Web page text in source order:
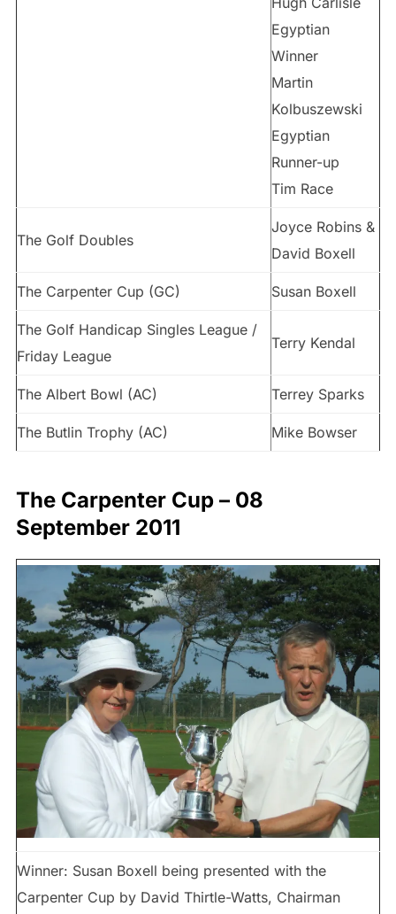
Egyptian
Winner
Martin
Kolbuszewski
Egyptian
Runner-up
Tim Race
The Golf Doubles
Joyce Robins &
David Boxell
The Carpenter Cup (GC) Susan Boxell
The Golf Handicap Singles League /
Friday League
Terry Kendal
The Albert Bowl (AC) Terrey Sparks
The Butlin Trophy (AC) Mike Bowser
The Carpenter Cup – 08
September 2011
Winner: Susan Boxell being presented with the
Carpenter Cup by David Thirtle-Watts, Chairman